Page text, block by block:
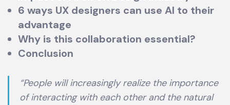
6 ways UX designers can use AI to their
advantage
Why is this collaboration essential?
Conclusion
“People will increasingly realize the importance
of interacting with each other and the natural